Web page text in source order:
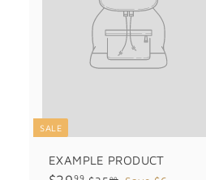
SALE
EXAMPLE PRODUCT
99